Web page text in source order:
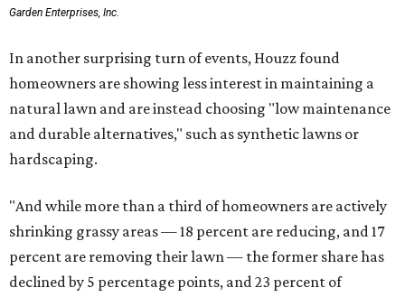
Garden Enterprises, Inc.
In another surprising turn of events, Houzz found
homeowners are showing less interest in maintaining a
natural lawn and are instead choosing "low maintenance
and durable alternatives," such as synthetic lawns or
hardscaping.
"And while more than a third of homeowners are actively
shrinking grassy areas — 18 percent are reducing, and 17
percent are removing their lawn — the former share has
declined by 5 percentage points, and 23 percent of